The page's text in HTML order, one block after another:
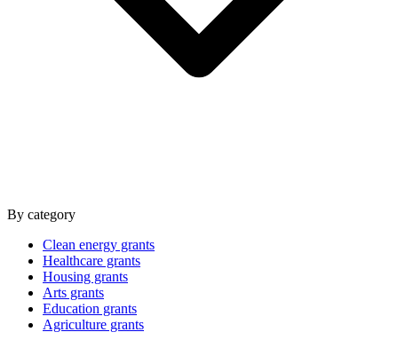
By category
Clean energy grants
Healthcare grants
Housing grants
Arts grants
Education grants
Agriculture grants